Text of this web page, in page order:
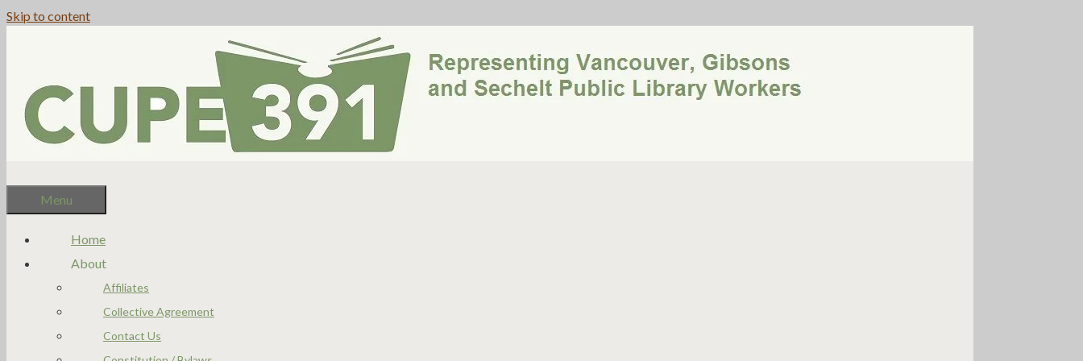
Skip to content
Menu
Home
About
Affiliates
Collective Agreement
Contact Us